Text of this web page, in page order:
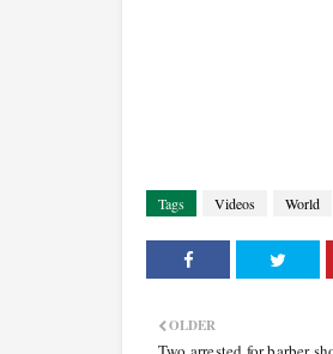
Tags Videos World
OLDER